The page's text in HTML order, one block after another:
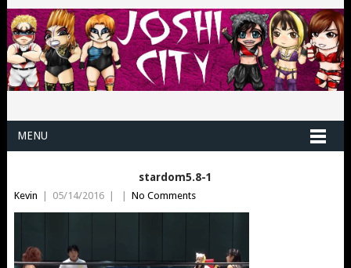
MENU
stardom5.8-1
Kevin | 05/14/2016 | | No Comments